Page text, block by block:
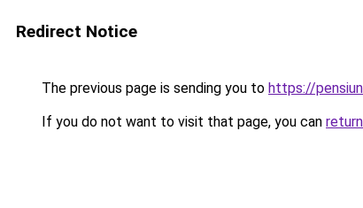
Redirect Notice
The previous page is sending you to https://
If you do not want to visit that page, you can